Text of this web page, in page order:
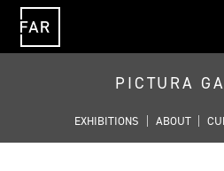
FAR
PICTURA
EXHIBITIONS ABOUT